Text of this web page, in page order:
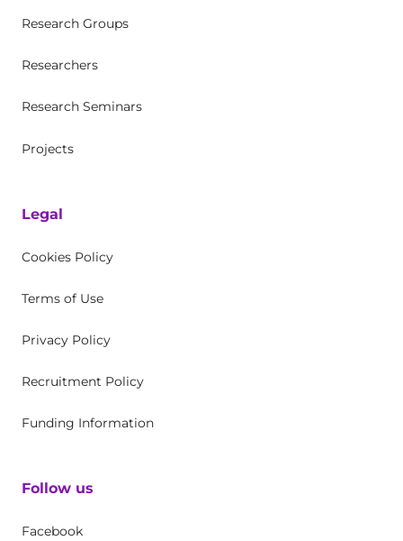
Research Groups
Researchers
Research Seminars
Projects
Legal
Cookies Policy
Terms of Use
Privacy Policy
Recruitment Policy
Funding Information
Follow us
Facebook